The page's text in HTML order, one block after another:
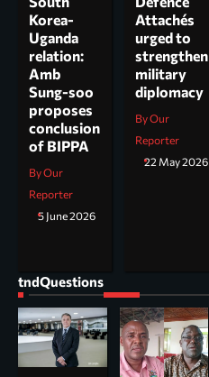
Korea-
Uganda
relation:
Amb
Sung-soo
proposes
conclusion
of BIPPA
By Our
Reporter
5 June 2026
Attachés
urged to
strengthen
military
diplomacy
By Our
Reporter
22 May 2026
tndQuestions